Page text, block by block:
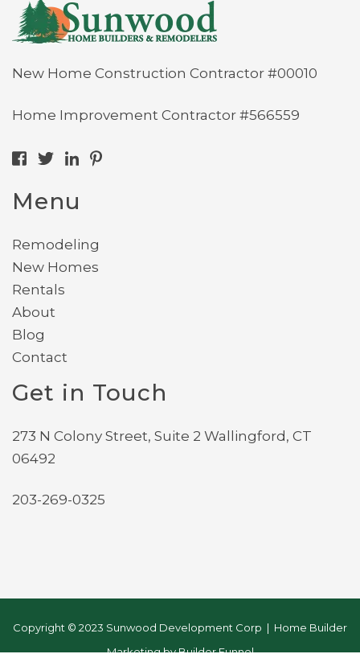
New Home Construction Contractor #00010
Home Improvement Contractor #566559
Menu
Remodeling
New Homes
Rentals
About
Blog
Contact
Get in Touch
273 N Colony Street, Suite 2 Wallingford, CT
06492
203-269-0325
Copyright © 2023 Sunwood Development Corp | Home Builder